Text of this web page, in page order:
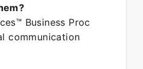
Business Proc
communication